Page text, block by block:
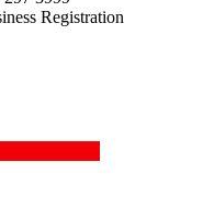
Registration